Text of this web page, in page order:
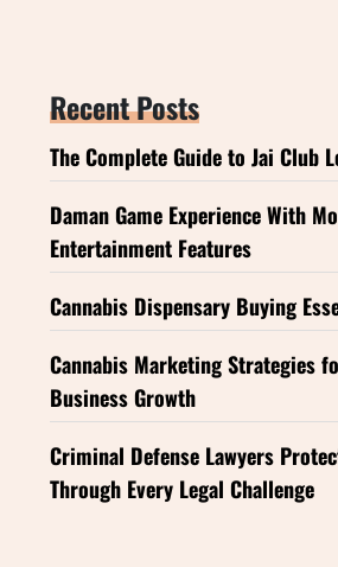
Recent Posts
The Complete Guide to Jai Club
Daman Game Experience With
Entertainment Features
Cannabis Dispensary Buying
Cannabis Marketing Strategies
Business Growth
Criminal Defense Lawyers
Through Every Legal Challenge